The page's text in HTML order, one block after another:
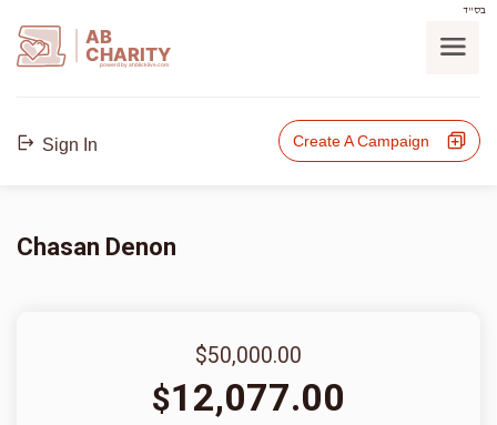
בס"ד
AB
CHARITY
powerd by ahblicklive.com
Sign In Create A Campaign
Chasan Denon
$50,000.00
$12,077.00